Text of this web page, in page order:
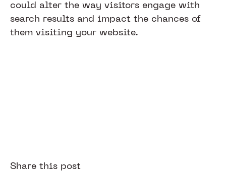
could alter the way visitors engage with
search results and impact the chances of
them visiting your website.
Share this post